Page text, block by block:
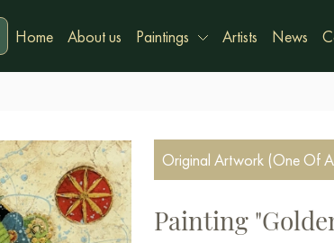
Home About us Paintings Artists News
Original Artwork (One Of
Painting